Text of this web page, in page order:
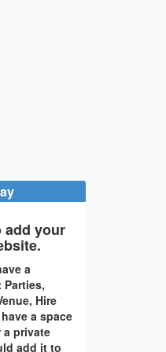
add your
a
Hire
a space
private
add it to